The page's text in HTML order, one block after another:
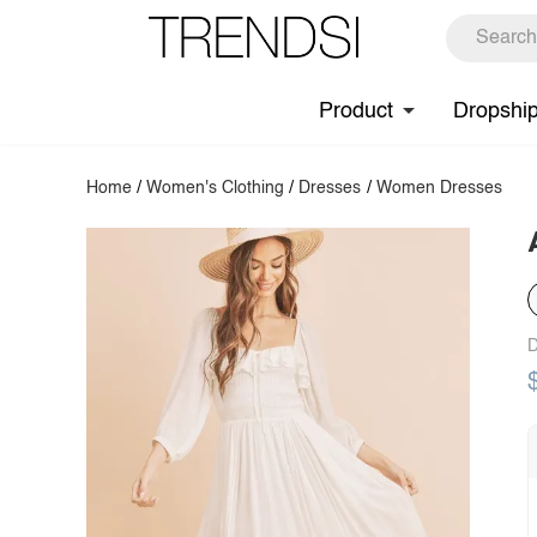
Product
Home /Women's Clothing / Dresses / Women Dresses